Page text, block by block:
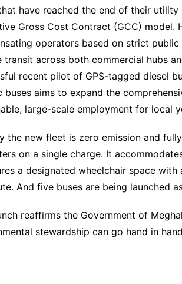
have reached the end of their
Gross Cost Contract (GCC)
operators based on strict
transit across both commercial hubs
recent pilot of GPS-tagged diesel
buses aims to expand the
large-scale employment for local
the new fleet is zero emission and
on a single charge. It
a designated wheelchair space
And five buses are being launched
reaffirms the Government of
stewardship can go hand in